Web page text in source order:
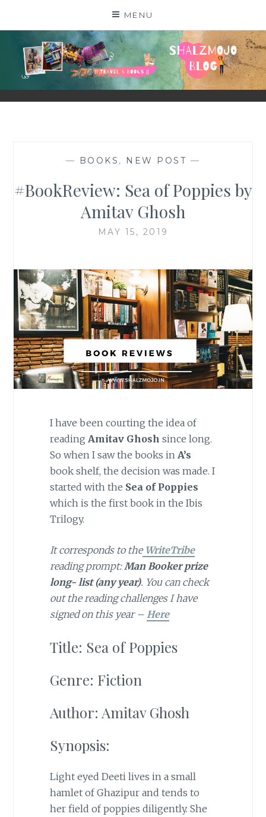
MENU
SHALZMOJO
| TRAVEL & BOOKS |
— BOOKS , NEW POST —
#BookReview: Sea of Poppies by
Amitav Ghosh
MAY 15, 2019
I have been courting the idea of
reading Amitav Ghosh since long.
So when I saw the books in A’s
book shelf, the decision was made. I
started with the Sea of Poppies
which is the first book in the Ibis
Trilogy.
It corresponds to theWriteTribe
reading prompt:Man Booker prize
long- list (any year). You can check
out the reading challenges I have
signed on this year – Here
Title: Sea of Poppies
Genre: Fiction
Author: Amitav Ghosh
Synopsis:
Light eyed Deeti lives in a small
hamlet of Ghazipur and tends to
her field of poppies diligently. She